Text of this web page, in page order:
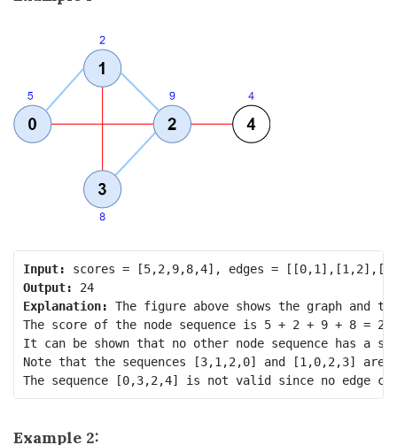
Input:
Output:
24
Explanation: The figure above shows the graph and
The score of the node sequence is 5 + 2 + 9 + 8 =
It can be shown that no other node sequence has a
Note that the sequences [3,1,2,0] and [1,0,2,3] are
Example 2: